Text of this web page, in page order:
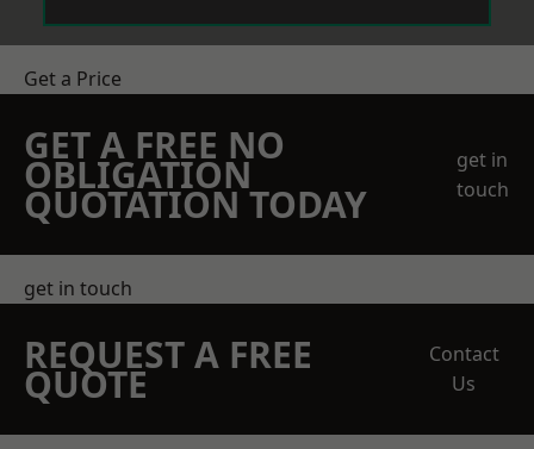
Get a Price
GET A FREE NO
OBLIGATION
QUOTATION TODAY
get in
touch
get in touch
REQUEST A FREE
QUOTE
Contact
Us